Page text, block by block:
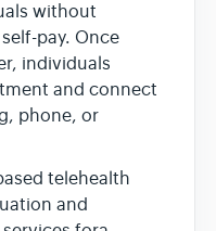
without
pay. Once
individuals
and connect
phone, or
telehealth
and